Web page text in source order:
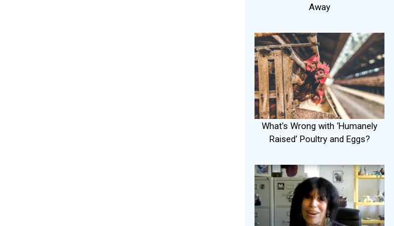
Away
What's Wrong with ‘Humanely
Raised’ Poultry and Eggs?